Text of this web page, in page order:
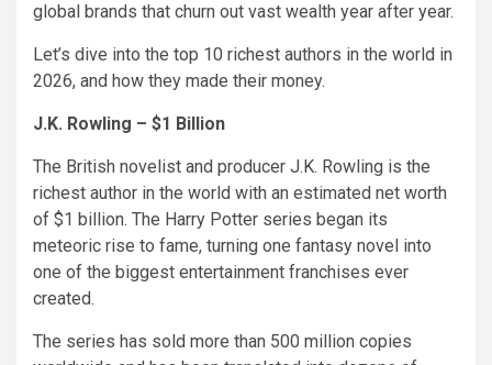
global brands that churn out vast wealth year after year.
Let’s dive into the top 10 richest authors in the world in
2026, and how they made their money.
J.K. Rowling – $1 Billion
The British novelist and producer J.K. Rowling is the
richest author in the world with an estimated net worth
of $1 billion. The Harry Potter series began its
meteoric rise to fame, turning one fantasy novel into
one of the biggest entertainment franchises ever
created.
The series has sold more than 500 million copies